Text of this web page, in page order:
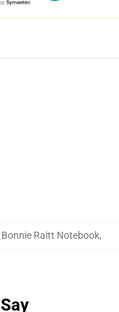
Bonnie Raitt Notebook,